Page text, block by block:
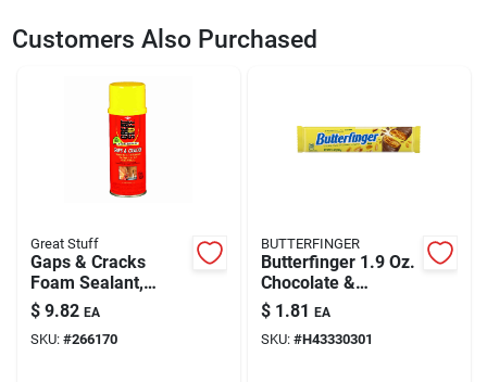
DW5231Y
Customers Also Purchased
Great Stuff
Gaps & Cracks
Foam Sealant,
Minimal Expanding,
12-oz.
$ 9.82 EA
SKU: #266170
BUTTERFINGER
Butterfinger 1.9 Oz.
Chocolate &
Crunchy Peanut
Butter Candy Bar
$ 1.81 EA
SKU: #H43330301